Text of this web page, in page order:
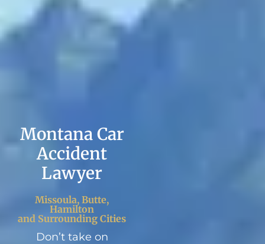
Montana Car
Accident
Lawyer
Missoula, Butte,
Hamilton
and Surrounding Cities
Don’t take on